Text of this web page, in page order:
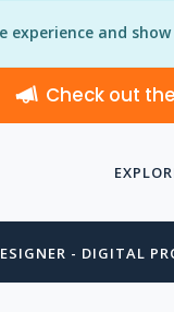
experience and
Check out
- DIGITAL